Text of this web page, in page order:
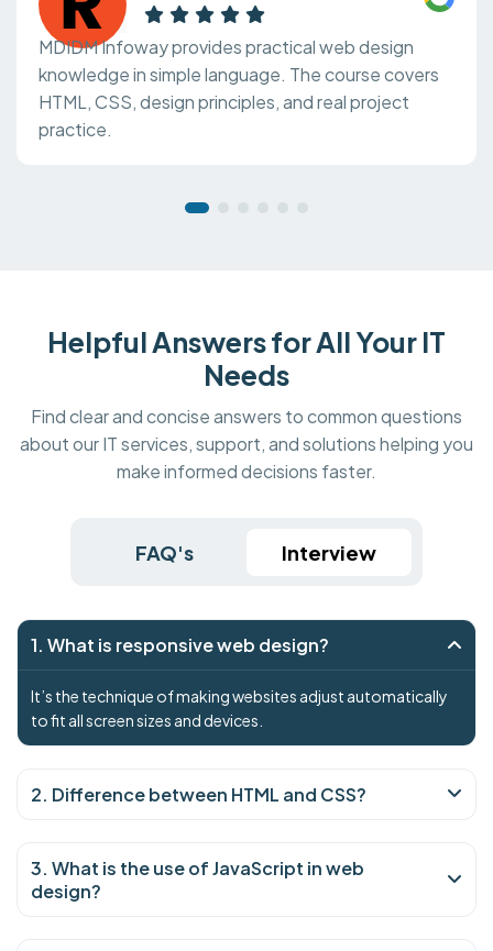
MDIDM Infoway provides practical web design
knowledge in simple language. The course covers
HTML, CSS, design principles, and real project
practice.
Helpful Answers for All Your IT
Needs
Find clear and concise answers to common questions
about our IT services, support, and solutions helping you
make informed decisions faster.
FAQ's Interview
1. What is responsive web design?
It’s the technique of making websites adjust automatically
to fit all screen sizes and devices.
2. Difference between HTML and CSS?
3. What is the use of JavaScript in web
design?